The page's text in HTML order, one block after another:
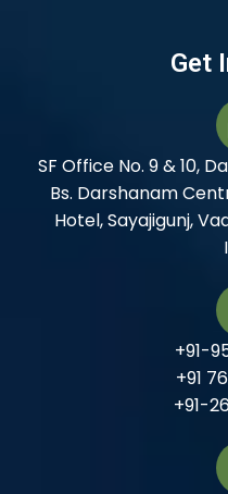
Get
SF Office No. 9 & 10,
Bs. Darshanam
Hotel, Sayajigunj,
+91-
+91
+91-